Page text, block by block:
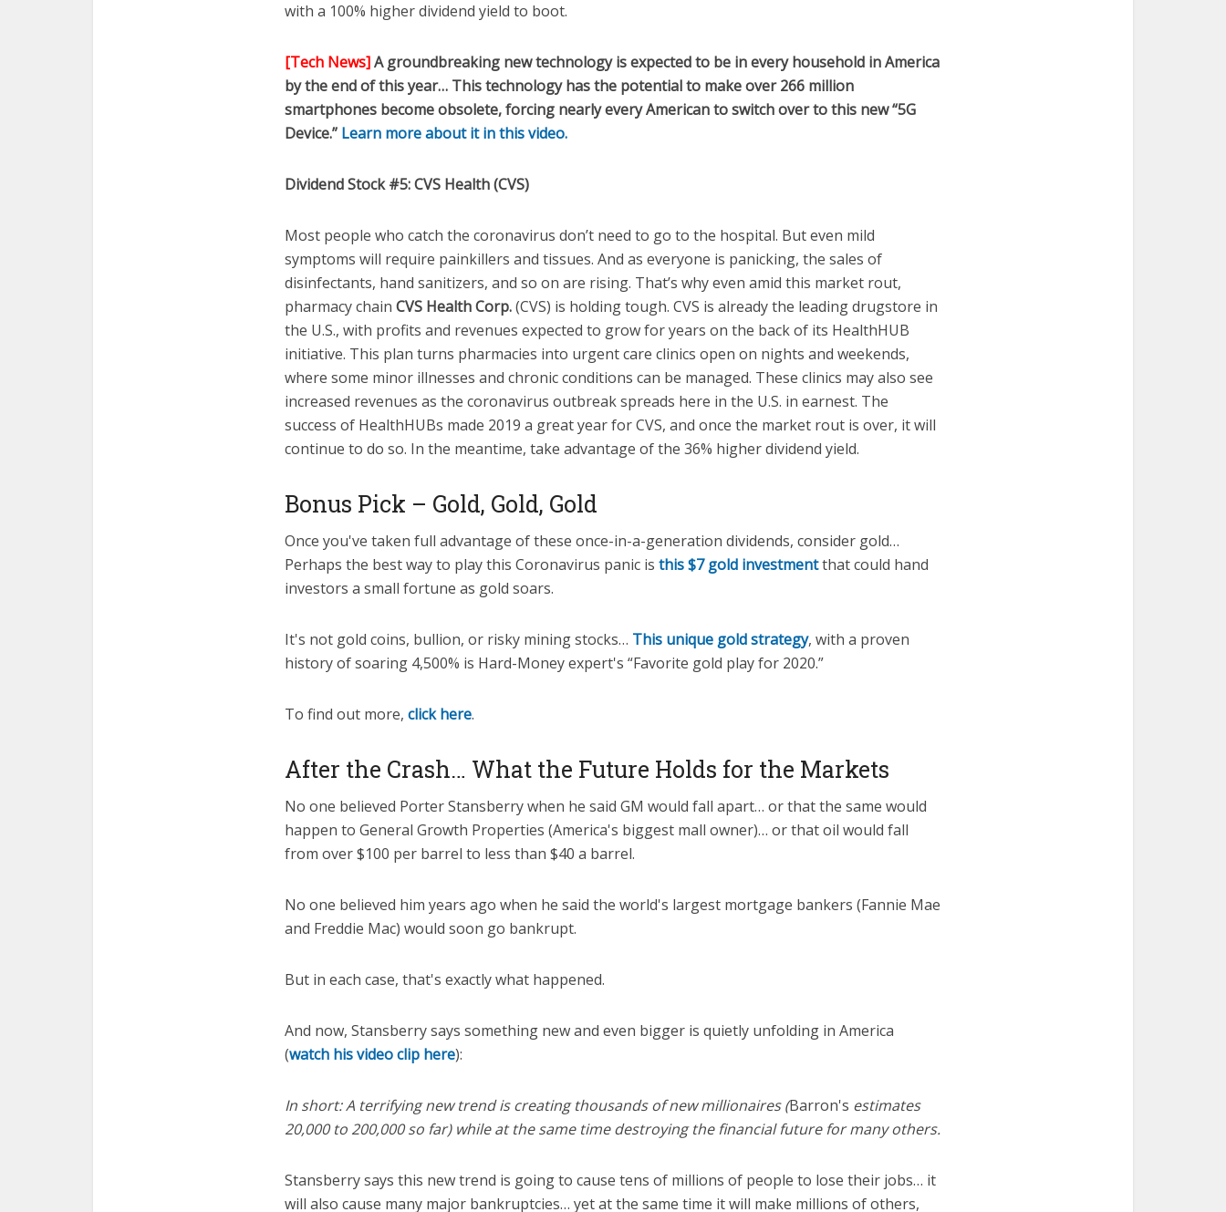
with a 100% higher dividend yield to boot.
[Tech News]A groundbreaking new technology is expected to be in every household in America
by the end of this year… This technology has the potential to make over 266 million
smartphones become obsolete, forcing nearly every American to switch over to this new “5G
Device.” Learn more about it in this video.
Dividend Stock #5:CVS Health (CVS)
Most people who catch the coronavirus don’t need to go to the hospital. But even mild
symptoms will require painkillers and tissues. And as everyone is panicking, the sales of
disinfectants, hand sanitizers, and so on are rising. That’s why even amid this market rout,
pharmacy chain CVS Health Corp.(CVS) is holding tough. CVS is already the leading drugstore in
the U.S., with profits and revenues expected to grow for years on the back of its HealthHUB
initiative. This plan turns pharmacies into urgent care clinics open on nights and weekends,
where some minor illnesses and chronic conditions can be managed. These clinics may also see
increased revenues as the coronavirus outbreak spreads here in the U.S. in earnest. The
success of HealthHUBs made 2019 a great year for CVS, and once the market rout is over, it will
continue to do so. In the meantime, take advantage of the 36% higher dividend yield.
Bonus Pick – Gold, Gold, Gold
Once you've taken full advantage of these once-in-a-generation dividends, consider gold…
Perhaps the best way to play this Coronavirus panic is this $7 gold investmentthat could hand
investors a small fortune as gold soars.
It's not gold coins, bullion, or risky mining stocks… This unique gold strategy, with a proven
history of soaring 4,500% is Hard-Money expert's “Favorite gold play for 2020.”
To find out more, click here.
After the Crash… What the Future Holds for the Markets
No one believed Porter Stansberry when he said GM would fall apart… or that the same would
happen to General Growth Properties (America's biggest mall owner)… or that oil would fall
from over $100 per barrel to less than $40 a barrel.
No one believed him years ago when he said the world's largest mortgage bankers (Fannie Mae
and Freddie Mac) would soon go bankrupt.
But in each case, that's exactly what happened.
And now, Stansberry says something new and even bigger is quietly unfolding in America
(watch his video clip here):
In short: A terrifying new trend is creating thousands of new millionaires (Barron's estimates
20,000 to 200,000 so far) while at the same time destroying the financial future for many others.
Stansberry says this new trend is going to cause tens of millions of people to lose their jobs… it
will also cause many major bankruptcies… yet at the same time it will make millions of others,